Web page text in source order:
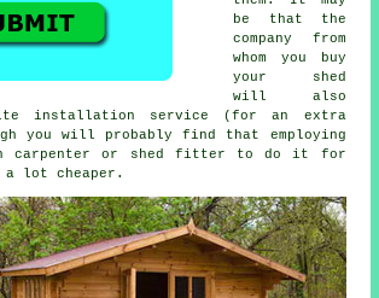
be that the
company from
whom you buy
your shed
will also
installation service (for an extra
you will probably find that employing
carpenter or shed fitter to do it for
lot cheaper.